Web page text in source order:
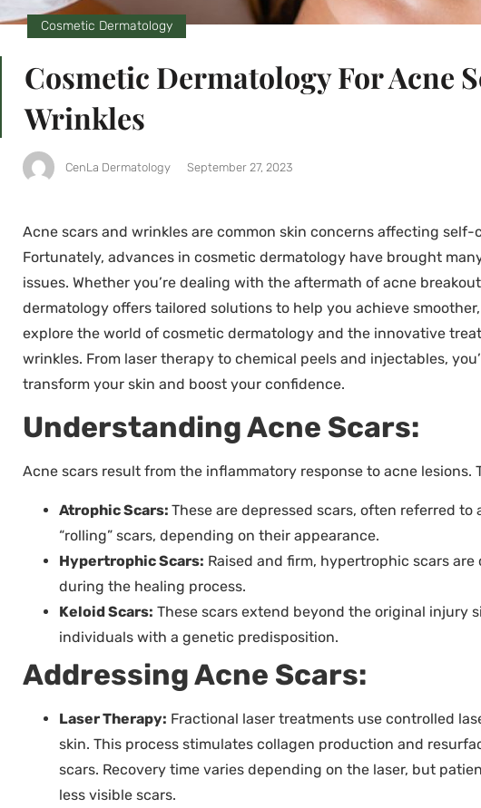
Cosmetic Dermatology
Cosmetic Dermatology For Acne
Wrinkles
CenLa Dermatology September 27, 2023
Acne scars and wrinkles are common skin concerns affecting
Fortunately, advances in cosmetic dermatology have brought
issues. Whether you’re dealing with the aftermath of acne
dermatology offers tailored solutions to help you achieve
explore the world of cosmetic dermatology and the innovative
wrinkles. From laser therapy to chemical peels and injectables,
transform your skin and boost your confidence.
Understanding Acne Scars:
Acne scars result from the inflammatory response to acne lesions.
Atrophic Scars: These are depressed scars, often referred to
“rolling” scars, depending on their appearance.
Hypertrophic Scars: Raised and firm, hypertrophic scars
during the healing process.
Keloid Scars: These scars extend beyond the original injury
individuals with a genetic predisposition.
Addressing Acne Scars:
Laser Therapy: Fractional laser treatments use controlled
skin. This process stimulates collagen production and
scars. Recovery time varies depending on the laser, but
less visible scars.